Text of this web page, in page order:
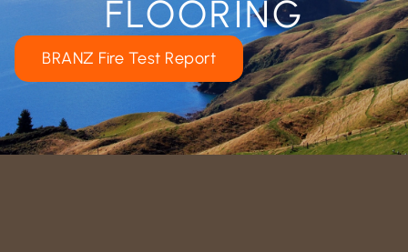
FLOORING
BRANZ Fire Test Report